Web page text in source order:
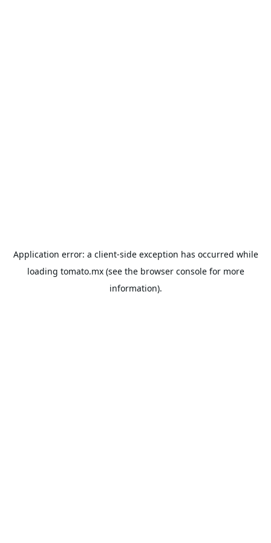
Application error: a client-side exception has occurred while
loading tomato.mx(see the browser consolefor more
information).